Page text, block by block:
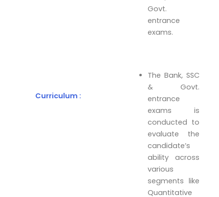
Govt.
entrance
exams.
Curriculum :
The Bank, SSC
& Govt.
entrance
exams is
conducted to
evaluate the
candidate’s
ability across
various
segments like
Quantitative